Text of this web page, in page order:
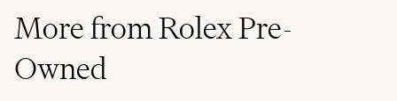
More from Rolex Pre-
Owned